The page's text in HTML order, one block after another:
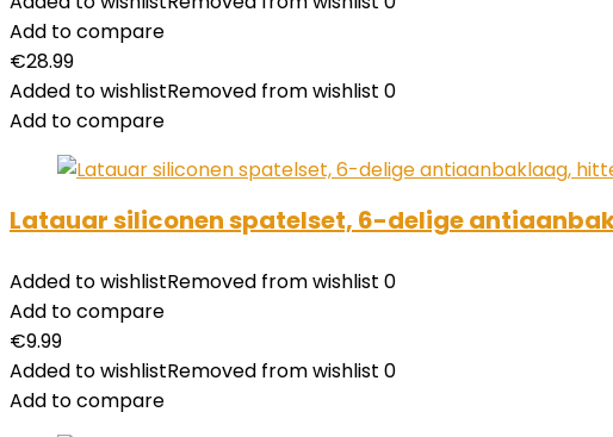
Add to compare
€28.99
Added to wishlistRemoved from wishlist 0
Add to compare
Latauar siliconen spatelset, 6-delige
Added to wishlistRemoved from wishlist 0
Add to compare
€9.99
Added to wishlistRemoved from wishlist 0
Add to compare